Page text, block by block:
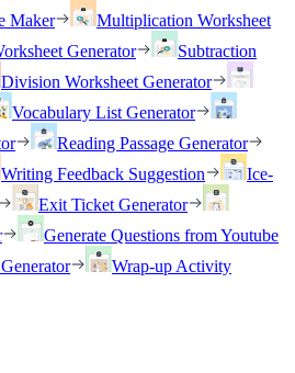
Maker
Multiplication Worksheet
Generator
Subtraction
Division Worksheet Generator
Vocabulary List Generator
Reading Passage Generator
Writing Feedback Suggestion
Ice-
Exit Ticket Generator
Generate Questions from Youtube
Wrap-up Activity